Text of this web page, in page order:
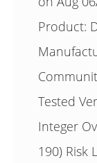
Product:
Tested
Integer
190) Risk